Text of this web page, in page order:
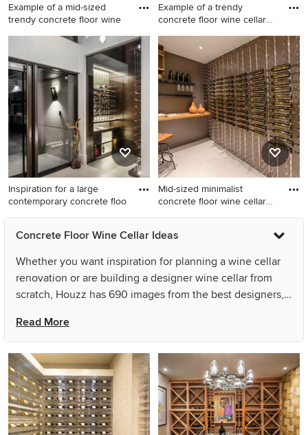
Example of a mid-sized
trendy concrete floor wine
Example of a mid-sized
trendy concrete floor wine
cellar design in New York
Example of a trendy
concrete floor wine cellar
Example of a trendy concrete
floor wine cellar design in
Seattle
Inspiration for a large
contemporary concrete floo
Inspiration for a large
contemporary concrete floor
Mid-sized minimalist
concrete floor wine cellar
Mid-sized minimalist
concrete floor wine cellar
Concrete Floor Wine Cellar Ideas
Whether you want inspiration for planning a wine cellar
renovation or are building a designer wine cellar from
scratch, Houzz has 690 images from the best designers,
Rogers Photography and Rust Construction. Look through
wine cellar pictures in different colors and styles and
when you find a wine cellar design that inspires you, save
it to an Ideabook or contact the Pro who made it happen
to see what kind of design ideas they have for your
home. Explore the beautiful wine cellar photo gallery and
find out exactly why Houzz is the best experience for
Read More